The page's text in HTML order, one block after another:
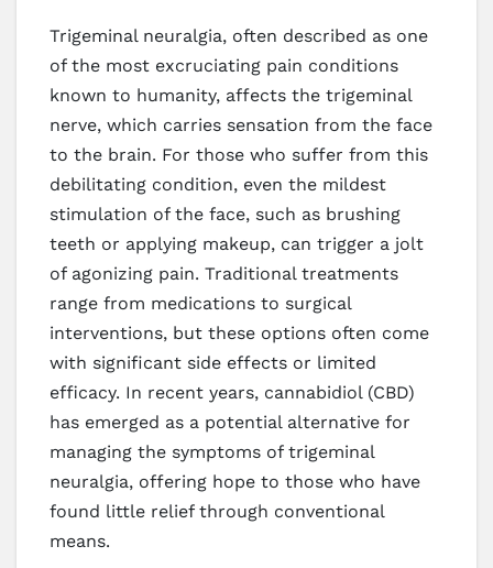
Trigeminal neuralgia, often described as one
of the most excruciating pain conditions
known to humanity, affects the trigeminal
nerve, which carries sensation from the face
to the brain. For those who suffer from this
debilitating condition, even the mildest
stimulation of the face, such as brushing
teeth or applying makeup, can trigger a jolt
of agonizing pain. Traditional treatments
range from medications to surgical
interventions, but these options often come
with significant side effects or limited
efficacy. In recent years, cannabidiol (CBD)
has emerged as a potential alternative for
managing the symptoms of trigeminal
neuralgia, offering hope to those who have
found little relief through conventional
means.